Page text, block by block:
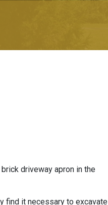
driveway apron in the
find it necessary to excavate